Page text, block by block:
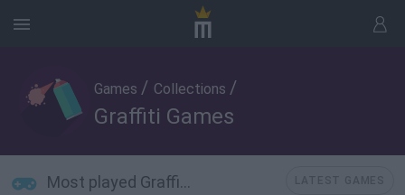
Games / Collections /
Graffiti Games
Most played Graffiti Games